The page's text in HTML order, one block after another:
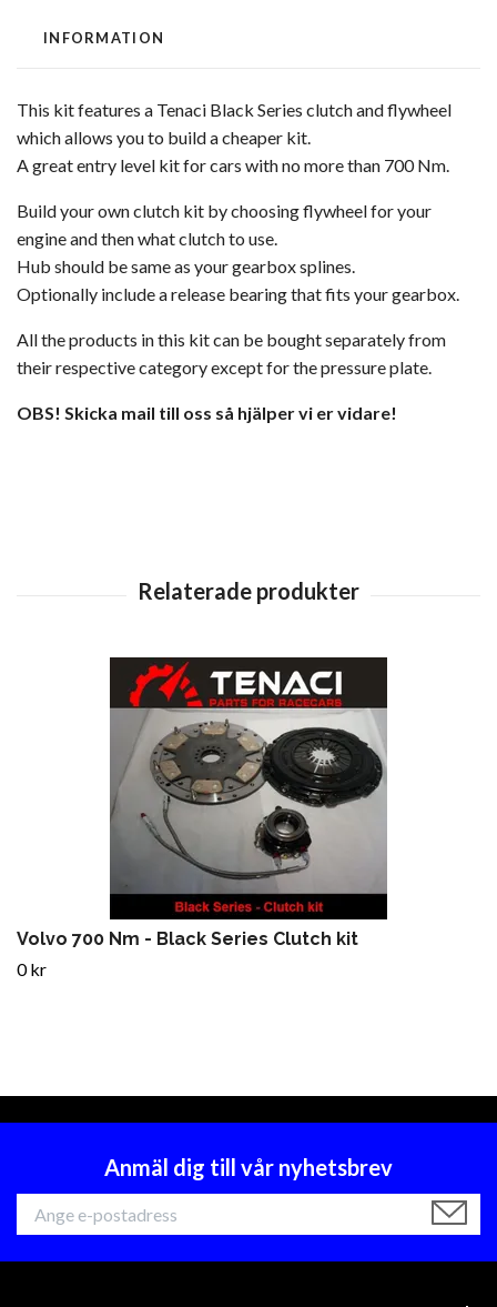
INFORMATION
This kit features a Tenaci Black Series clutch and flywheel
which allows you to build a cheaper kit.
A great entry level kit for cars with no more than 700 Nm.
Build your own clutch kit by choosing flywheel for your
engine and then what clutch to use.
Hub should be same as your gearbox splines.
Optionally include a release bearing that fits your gearbox.
All the products in this kit can be bought separately from
their respective category except for the pressure plate.
OBS! Skicka mail till oss så hjälper vi er vidare!
Volvo 700 Nm - Black Series Clutch kit
0 kr
Anmäl dig till vår nyhetsbrev